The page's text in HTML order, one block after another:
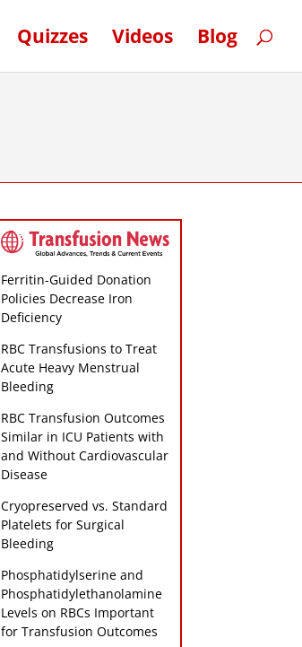
Quizzes Videos Blog
Ferritin-Guided Donation
Policies Decrease Iron
Deficiency
RBC Transfusions to Treat
Acute Heavy Menstrual
Bleeding
RBC Transfusion Outcomes
Similar in ICU Patients with
and Without Cardiovascular
Disease
Cryopreserved vs. Standard
Platelets for Surgical
Bleeding
Phosphatidylserine and
Phosphatidylethanolamine
Levels on RBCs Important
for Transfusion Outcomes